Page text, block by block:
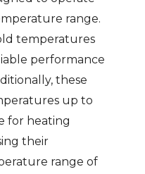
range.
temperatures
performance
these
up to
for heating
their
range of